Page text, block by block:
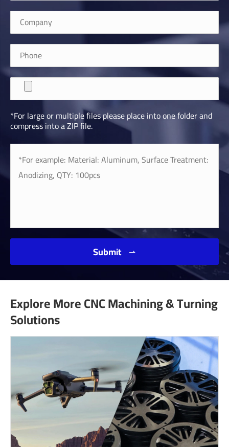
*For large or multiple files please place into one folder and
compress into a ZIP file.
Submit 
Explore More CNC Machining & Turning
Solutions